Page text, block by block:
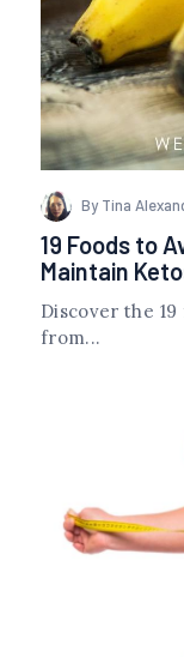
By Tina
19 Foods to
Maintain
Discover the
from...